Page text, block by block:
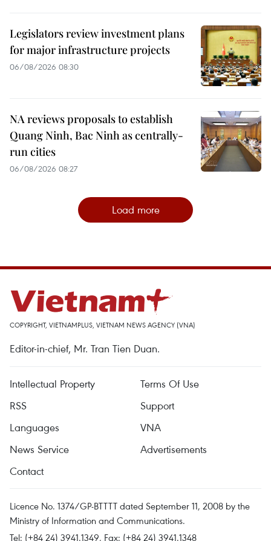
Legislators review investment plans
for major infrastructure projects
06/08/2026 08:30
NA reviews proposals to establish
Quang Ninh, Bac Ninh as centrally-
run cities
06/08/2026 08:27
Load more
COPYRIGHT, VIETNAMPLUS, VIETNAM NEWS AGENCY (VNA)
Editor-in-chief, Mr. Tran Tien Duan.
Intellectual Property
Terms Of Use
RSS
Support
Languages
VNA
News Service
Advertisements
Contact
Licence No. 1374/GP-BTTTT dated September 11, 2008 by the
Ministry of Information and Communications.
Tel: (+84 24) 3941.1349, Fax: (+84 24) 3941.1348